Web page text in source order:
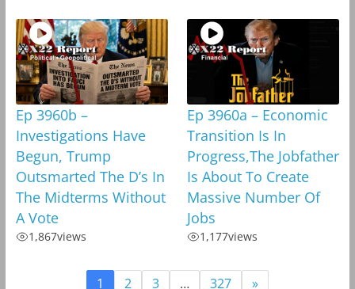
Ep 3960b –
Investigations Have
Begun, Trump
Outsmarted The D’s In
The Midterms Without
A Vote
1,867views
Ep 3960a – Economic
Transition Is In
Progress,The Jobfather
Is About To Create
Massive Number Of
Jobs
1,177views
1 2 3 … 327 »